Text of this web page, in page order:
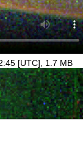
[UTC], 1.7 MB